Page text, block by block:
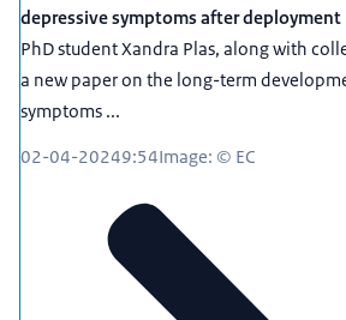
depressive symptoms after deployment
PhD student Xandra Plas, along with
a new paper on the long-term
symptoms ...
02-04-20249:54Image: © EC